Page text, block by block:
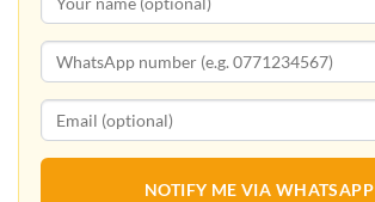
NOTIFY ME VIA WHATSAPP